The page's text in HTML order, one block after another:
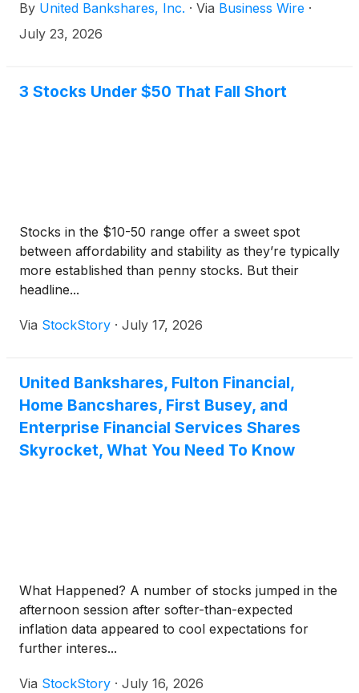
average shareholders’ equity, and average tangible
common equity, a non-GAAP measure, of 1.56%,
By United Bankshares, Inc. · Via Business Wire ·
July 23, 2026
3 Stocks Under $50 That Fall Short
Stocks in the $10-50 range offer a sweet spot
between affordability and stability as they’re typically
more established than penny stocks. But their
headline...
Via StockStory · July 17, 2026
United Bankshares, Fulton Financial,
Home Bancshares, First Busey, and
Enterprise Financial Services Shares
Skyrocket, What You Need To Know
What Happened? A number of stocks jumped in the
afternoon session after softer-than-expected
inflation data appeared to cool expectations for
further interes...
Via StockStory · July 16, 2026